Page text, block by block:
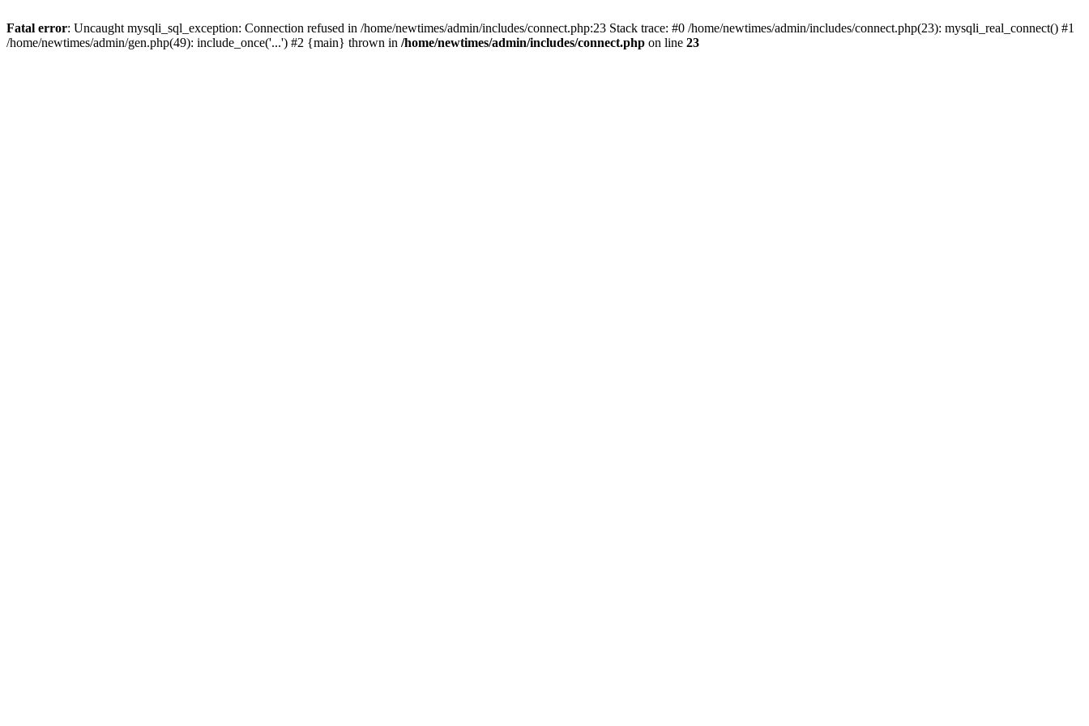
Fatal error: Uncaught mysqli_sql_exception: Connection refused in /home/newtimes/admin/includes/connect.php:23 Stack trace: #0 /home/newtimes/admin/includes/connect.php(23): mysqli_real_connect() #1
/home/newtimes/admin/gen.php(49): include_once('...') #2 {main} thrown in /home/newtimes/admin/includes/connect.php on line 23